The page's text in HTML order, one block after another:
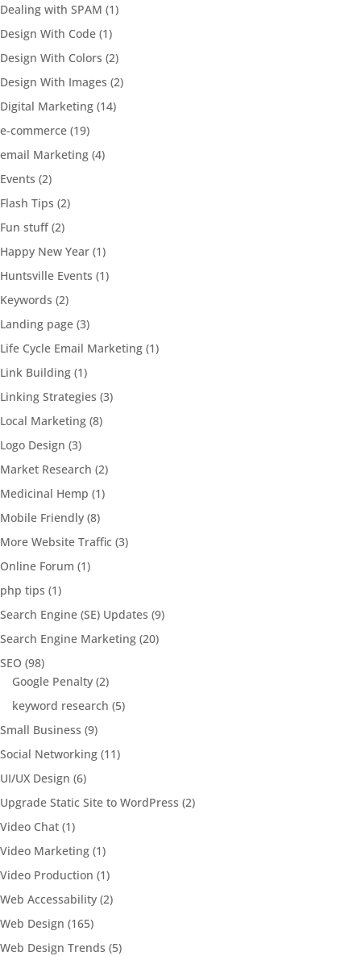
Dealing with SPAM (1)
Design With Code (1)
Design With Colors (2)
Design With Images (2)
Digital Marketing (14)
e-commerce (19)
email Marketing (4)
Events (2)
Flash Tips (2)
Fun stuff(2)
Happy New Year (1)
Huntsville Events (1)
Keywords (2)
Landing page (3)
Life Cycle Email Marketing (1)
Link Building (1)
Linking Strategies (3)
Local Marketing (8)
Logo Design (3)
Market Research (2)
Medicinal Hemp (1)
Mobile Friendly (8)
More Website Traffic (3)
Online Forum (1)
php tips (1)
Search Engine (SE) Updates (9)
Search Engine Marketing (20)
SEO (98)
Google Penalty (2)
keyword research (5)
Small Business (9)
Social Networking (11)
UI/UX Design (6)
Upgrade Static Site to WordPress (2)
Video Chat (1)
Video Marketing (1)
Video Production (1)
Web Accessability (2)
Web Design (165)
Web Design Trends (5)